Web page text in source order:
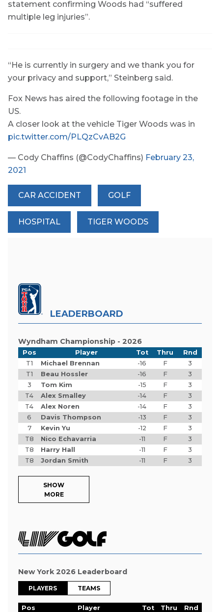
statement confirming Woods had “suffered
multiple leg injuries”.
“He is currently in surgery and we thank you for
your privacy and support,” Steinberg said.
Fox News has aired the following footage in the
US.
A closer look at the vehicle Tiger Woods was in
pic.twitter.com/PLQzCvAB2G
— Cody Chaffins (@CodyChaffins) February 23,
2021
CAR ACCIDENT GOLF
HOSPITAL TIGER WOODS
LEADERBOARD
Wyndham Championship - 2026
Pos Player Tot Thru
Rnd
T1
Michael Brennan -16 F
3
T1
Beau Hossler -16 F
3
3
Tom Kim -15 F
3
T4
Alex Smalley -14 F
3
T4
Alex Noren -14 F
3
6
Davis Thompson -13 F
3
7
Kevin Yu -12 F
3
T8
Nico Echavarria -11 F
3
T8
Harry Hall -11 F
3
T8
Jordan Smith -11 F 3
SHOW
MORE
New York 2026 Leaderboard
PLAYERS TEAMS
Pos Player Tot Thru
Rnd